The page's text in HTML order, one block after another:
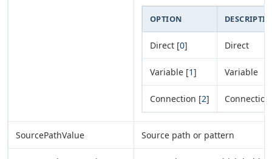
OPTION
Direct [0] Direct
Variable [1] Variable
Connection [2] Connection
SourcePathValue Source path or pattern